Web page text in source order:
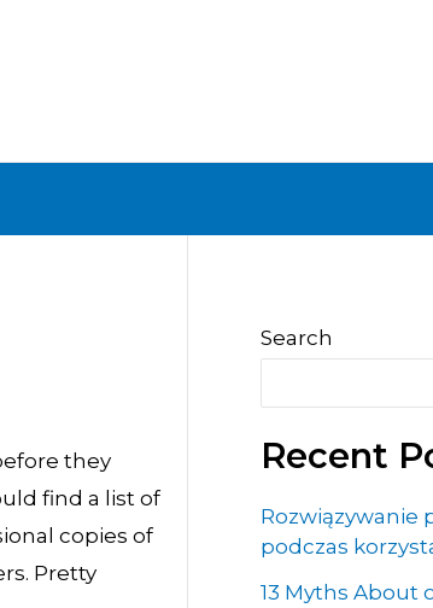
they
find a list of
copies of
Pretty
Search
Recent
Rozwiązywanie
podczas
13 Myths About